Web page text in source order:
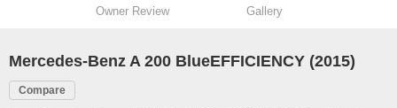
Owner Review Gallery
Mercedes-Benz A 200 BlueEFFICIENCY (2015)
Compare